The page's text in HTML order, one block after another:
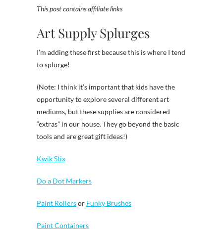
This post contains affiliate links
Art Supply Splurges
I’m adding these first because this is where I tend
to splurge!
(Note: I think it’s important that kids have the
opportunity to explore several different art
mediums, but these supplies are considered
“extras” in our house. They go beyond the basic
tools and are great gift ideas!)
Kwik Stix
Do a Dot Markers
Paint Rollersor Funky Brushes
Paint Containers